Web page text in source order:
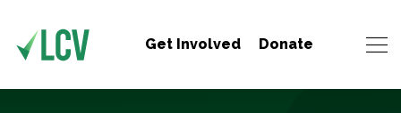
Get Involved Donate